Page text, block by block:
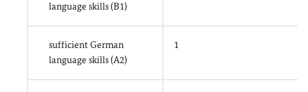
language skills (B1)
sufficient German
language skills (A2)
1